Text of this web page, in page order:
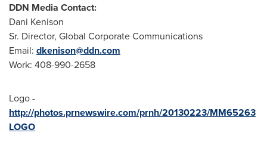
DDN Media Contact:
Dani Kenison
Sr. Director, Global Corporate Communications
Email: dkenison@ddn.com
Work: 408-990-2658
Logo -
http://photos.prnewswire.com/prnh/20130223/MM65263
LOGO